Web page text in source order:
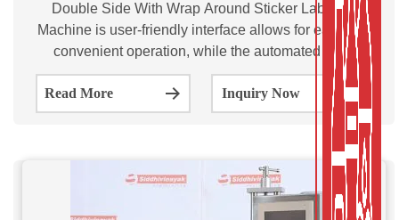
Double Side With Wrap Around Sticker Labeling
Machine is user-friendly interface allows for easy and
convenient operation, while the automated label
application process eliminates the need for manual
labor, reducing the risk of errors and increasing
productivity.
Read More Inquiry Now